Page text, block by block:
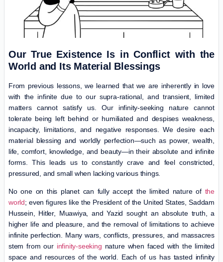
Our True Existence Is in Conflict with the
World and Its Material Blessings
From previous lessons, we learned that we are inherently in love
with the infinite due to our supra-rational, and transient, limited
matters cannot satisfy us. Our infinity-seeking nature cannot
tolerate being left behind or humiliated and despises weakness,
incapacity, limitations, and negative responses. We desire each
material blessing and worldly perfection—such as power, wealth,
life, comfort, knowledge, and beauty—in their absolute and infinite
forms. This leads us to constantly crave and feel constricted,
pressured, and small when lacking various things.
No one on this planet can fully accept the limited nature of the
world; even figures like the President of the United States, Saddam
Hussein, Hitler, Muawiya, and Yazid sought an absolute truth, a
higher life and pleasure, and the removal of limitations to achieve
infinite perfection. Many wars, conflicts, pressures, and massacres
stem from our infinity-seeking nature when faced with the limited
space and resources of the world. Each of us has tasted infinity